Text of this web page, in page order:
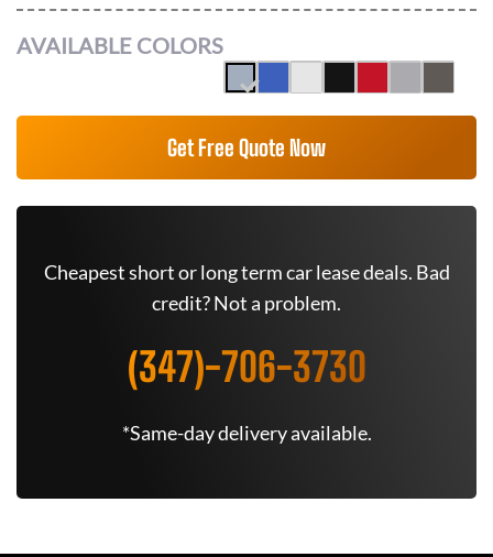
AVAILABLE COLORS
Get Free Quote Now
Cheapest short or long term car lease deals. Bad
credit? Not a problem.
(347)-706-3730
*Same-day delivery available.